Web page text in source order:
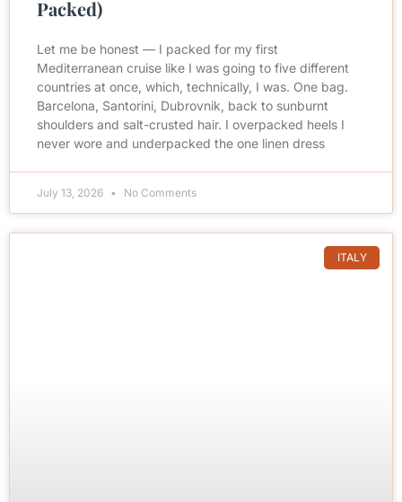
Packed)
Let me be honest — I packed for my first
Mediterranean cruise like I was going to five different
countries at once, which, technically, I was. One bag.
Barcelona, Santorini, Dubrovnik, back to sunburnt
shoulders and salt-crusted hair. I overpacked heels I
never wore and underpacked the one linen dress
July 13, 2026 No Comments
ITALY